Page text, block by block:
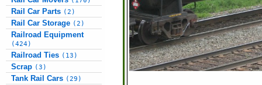
Rail Car Parts (2)
Rail Car Storage (2)
Railroad Equipment
(424)
Railroad Ties (13)
Scrap (3)
Tank Rail Cars (29)